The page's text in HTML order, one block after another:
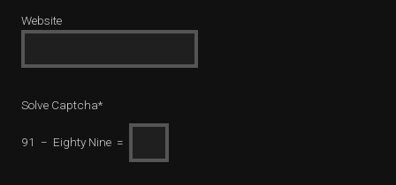
Website
Solve Captcha*
91 − Eighty Nine =